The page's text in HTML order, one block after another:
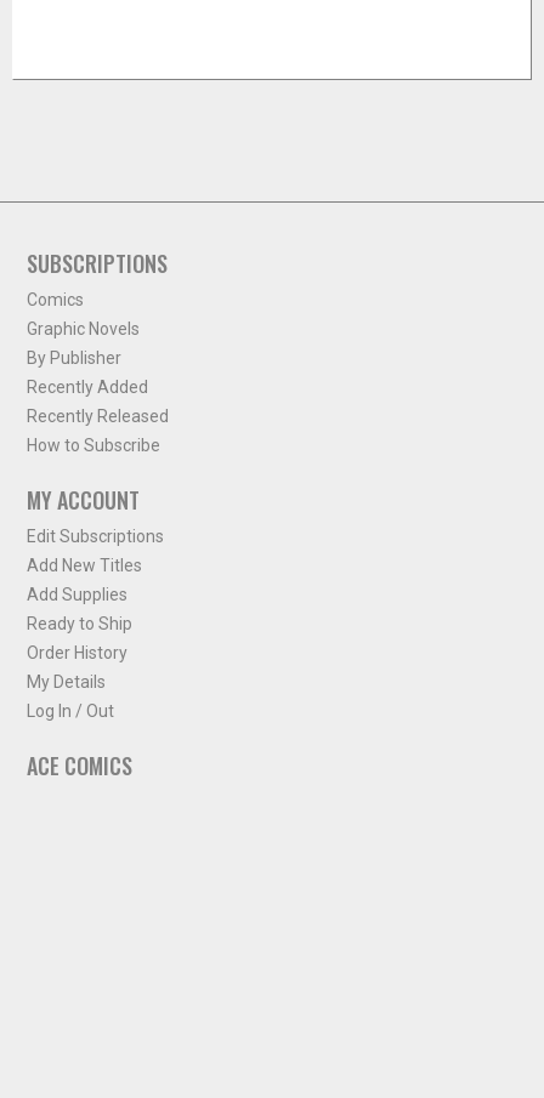
SUBSCRIPTIONS
Comics
Graphic Novels
By Publisher
Recently Added
Recently Released
How to Subscribe
MY ACCOUNT
Edit Subscriptions
Add New Titles
Add Supplies
Ready to Ship
Order History
My Details
Log In / Out
ACE COMICS